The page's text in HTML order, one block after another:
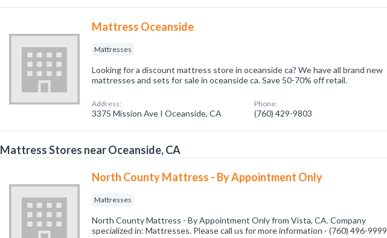
Mattress Oceanside
Mattresses
Looking for a discount mattress store in oceanside ca? We have all brand new
mattresses and sets for sale in oceanside ca. Save 50-70% off retail.
Address:
3375 Mission Ave I Oceanside, CA
Phone:
(760) 429-9803
Mattress Stores near Oceanside, CA
North County Mattress - By Appointment Only
Mattresses
North County Mattress - By Appointment Only from Vista, CA. Company
specialized in: Mattresses. Please call us for more information - (760) 496-9999